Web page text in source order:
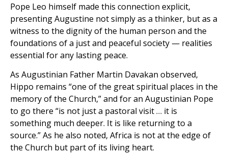
Pope Leo himself made this connection explicit,
presenting Augustine not simply as a thinker, but as a
witness to the dignity of the human person and the
foundations of a just and peaceful society — realities
essential for any lasting peace.
As Augustinian Father Martin Davakan observed,
Hippo remains “one of the great spiritual places in the
memory of the Church,” and for an Augustinian Pope
to go there “is not just a pastoral visit … it is
something much deeper. It is like returning to a
source.” As he also noted, Africa is not at the edge of
the Church but part of its living heart.